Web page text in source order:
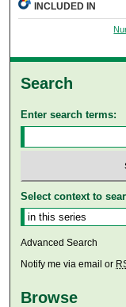
INCLUDED IN
Search
Enter search terms:
Select context to
Advanced Search
Notify me via email or
Browse